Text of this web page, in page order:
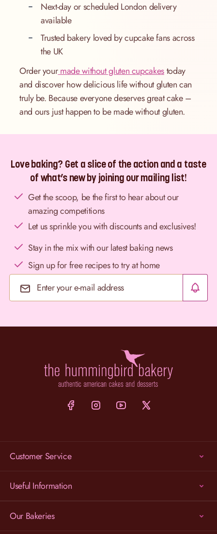
Next-day or scheduled London delivery
available
Trusted bakery loved by cupcake fans across
the UK
Order yourmade without gluten cupcakestoday
and discover how delicious life without gluten can
truly be. Because everyone deserves great cake –
and ours just happen to be made without gluten.
Love baking? Get a slice of the action and a taste
of what’s new by joining our mailing list!
Get the scoop, be the first to hear about our
amazing competitions
Let us sprinkle you with discounts and exclusives!
Stay in the mix with our latest baking news
Sign up for free recipes to try at home
Email Address
Customer Service
Useful Information
Our Bakeries